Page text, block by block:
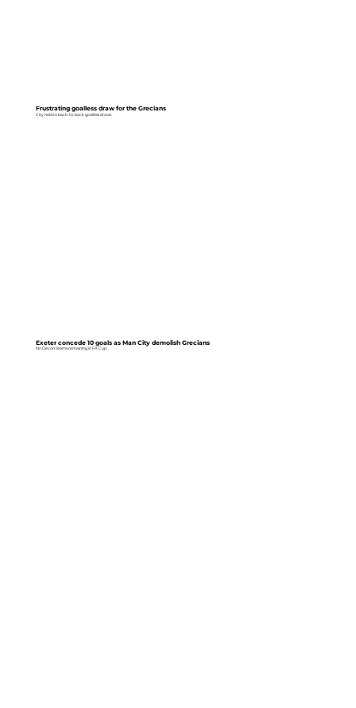
Frustrating goalless draw for the Grecians
City held to back-to-back goalless draws
Exeter concede 10 goals as Man City demolish Grecians
No Devon teams remaining in FA Cup